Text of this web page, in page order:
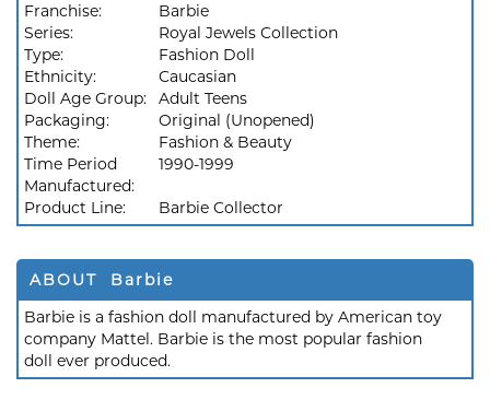
Franchise:
Barbie
Series:
Royal Jewels Collection
Type:
Fashion Doll
Ethnicity:
Caucasian
Doll Age Group:
Adult Teens
Packaging:
Original (Unopened)
Theme:
Fashion & Beauty
Time Period
Manufactured:
1990-1999
Product Line: Barbie Collector
ABOUT Barbie
Barbie is a fashion doll manufactured by American toy
company Mattel. Barbie is the most popular fashion
doll ever produced.